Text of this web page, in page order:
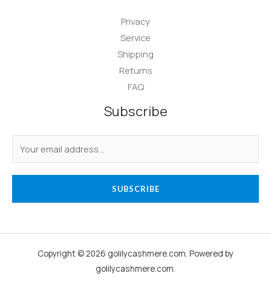
Privacy
Service
Shipping
Returns
FAQ
Subscribe
SUBSCRIBE
Copyright © 2026 golilycashmere.com. Powered by
golilycashmere.com.